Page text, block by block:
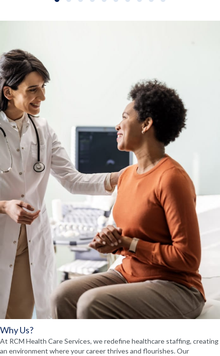
Why Us?
At RCM Health Care Services, we redefine healthcare staffing, creating
an environment where your career thrives and flourishes. Our